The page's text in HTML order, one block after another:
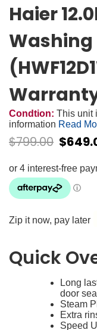
Haier
Washing
Condtion: This unit
information Read
$799.00 $
Zip it now, pay later
Quick
Long
door seal
Steam
Extra
Speed